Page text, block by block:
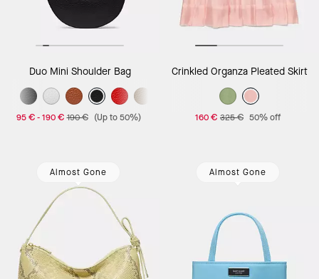
Duo Mini Shoulder Bag
95 €-190 € 190 € (Up to 50%)
Crinkled Organza Pleated Skirt
160 € 325 € 50% off
Almost Gone Almost Gone